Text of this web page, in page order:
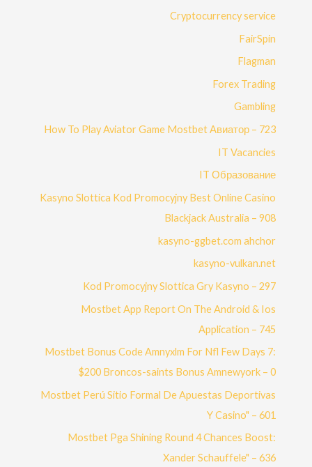
Cryptocurrency service
FairSpin
Flagman
Forex Trading
Gambling
How To Play Aviator Game Mostbet Авиатор – 723
IT Vacancies
IT Образование
Kasyno Slottica Kod Promocyjny Best Online Casino
Blackjack Australia – 908
kasyno-ggbet.com ahchor
kasyno-vulkan.net
Kod Promocyjny Slottica Gry Kasyno – 297
Mostbet App Report On The Android & Ios
Application – 745
Mostbet Bonus Code Amnyxlm For Nfl Few Days 7:
$200 Broncos-saints Bonus Amnewyork – 0
Mostbet Perú Sitio Formal De Apuestas Deportivas
Y Casino" – 601
Mostbet Pga Shining Round 4 Chances Boost:
Xander Schauffele" – 636